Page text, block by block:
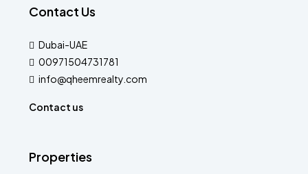
Contact Us
Dubai-UAE
00971504731781
info@qheemrealty.com
Contact us
Properties